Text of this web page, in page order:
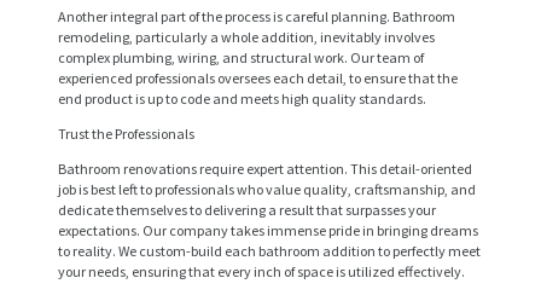
Another integral part of the process is careful planning. Bathroom
remodeling, particularly a whole addition, inevitably involves
complex plumbing, wiring, and structural work. Our team of
experienced professionals oversees each detail, to ensure that the
end product is up to code and meets high quality standards.
Trust the Professionals
Bathroom renovations require expert attention. This detail-oriented
job is best left to professionals who value quality, craftsmanship, and
dedicate themselves to delivering a result that surpasses your
expectations. Our company takes immense pride in bringing dreams
to reality. We custom-build each bathroom addition to perfectly meet
your needs, ensuring that every inch of space is utilized effectively.